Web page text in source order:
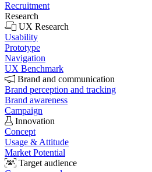
Recruitment
Research
UX Research
Usability
Prototype
Navigation
UX Benchmark
Brand and communication
Brand perception and tracking
Brand awareness
Campaign
Innovation
Concept
Usage & Attitude
Market Potential
Target audience